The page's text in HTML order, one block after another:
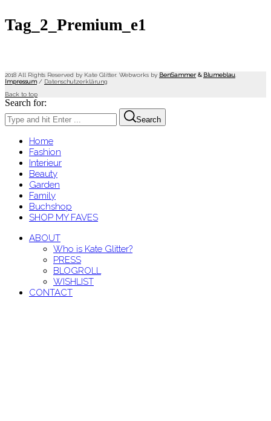
Tag_2_Premium_e1
2018 All Rights Reserved by Kate Glitter. Webworks by BenSammer & Blumeblau
Impressum/ Datenschutzerklärung
Back to top
Search for:
Search
Home
Fashion
Interieur
Beauty
Garden
Family
Buchshop
SHOP MY FAVES
ABOUT
Who is Kate Glitter?
PRESS
BLOGROLL
WISHLIST
CONTACT